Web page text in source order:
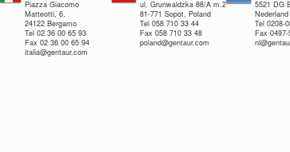
Piazza Giacomo
Matteotti, 6,
24122 Bergamo
Tel 02 36 00 65 93
Fax 02 36 00 65 94
italia@gentaur.com
ul. Grunwaldzka 88/A m.2
81-771 Sopot, Poland
Tel 058 710 33 44
Fax 058 710 33 48
poland@gentaur.com
5521 DG
Nederland
Tel 0208-
Fax 0497-